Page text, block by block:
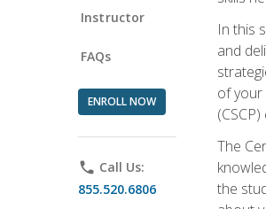
Instructor
FAQs
ENROLL NOW
phone Call Us:
855.520.6806
In this
and
of your
The
the